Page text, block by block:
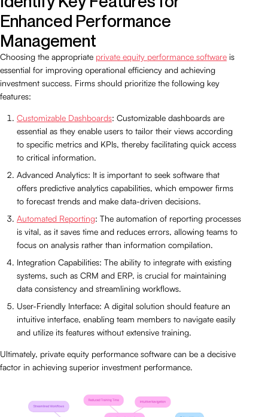
Enhanced Performance
Management
Choosing the appropriate private equity performance software is
essential for improving operational efficiency and achieving
investment success. Firms should prioritize the following key
features:
Customizable Dashboards: Customizable dashboards are
essential as they enable users to tailor their views according
to specific metrics and KPIs, thereby facilitating quick access
to critical information.
Advanced Analytics: It is important to seek software that
offers predictive analytics capabilities, which empower firms
to forecast trends and make data-driven decisions.
Automated Reporting: The automation of reporting processes
is vital, as it saves time and reduces errors, allowing teams to
focus on analysis rather than information compilation.
Integration Capabilities: The ability to integrate with existing
systems, such as CRM and ERP, is crucial for maintaining
data consistency and streamlining workflows.
User-Friendly Interface: A digital solution should feature an
intuitive interface, enabling team members to navigate easily
and utilize its features without extensive training.
Ultimately, private equity performance software can be a decisive
factor in achieving superior investment performance.